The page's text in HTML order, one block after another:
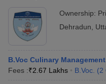
Ownership:
Dehradun
B.Voc Culinary Management
Fees :₹2.67 Lakhs B.Voc. (2